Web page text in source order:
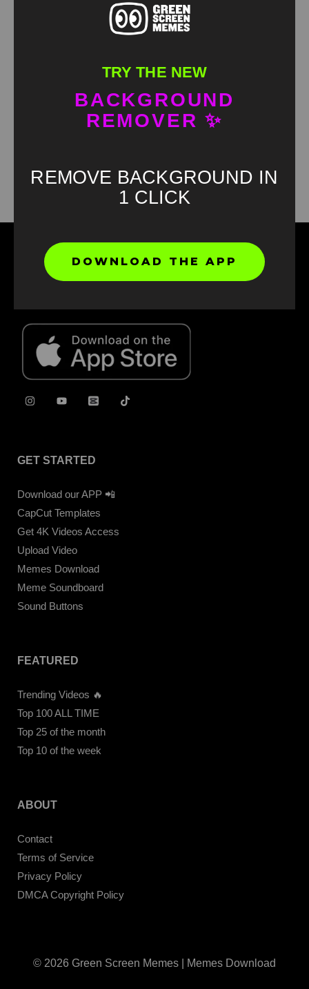
Report
GET STARTED
Download our APP 📲
CapCut Templates
Get 4K Videos Access
Upload Video
Memes Download
Meme Soundboard
Sound Buttons
FEATURED
Trending Videos 🔥
Top 100 ALL TIME
Top 25 of the month
Top 10 of the week
ABOUT
Contact
Terms of Service
Privacy Policy
DMCA Copyright Policy
© 2026 Green Screen Memes | Memes Download
TRY THE NEW
BACKGROUND
REMOVER ✨
REMOVE BACKGROUND IN
1 CLICK
DOWNLOAD THE APP